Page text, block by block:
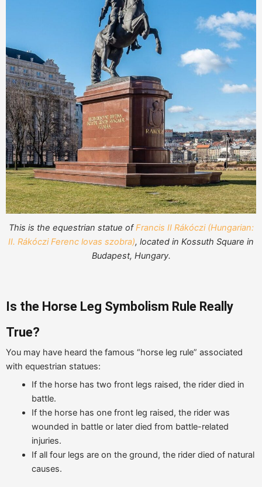
This is the equestrian statue ofFrancis II Rákóczi (Hungarian:
II. Rákóczi Ferenc lovas szobra), located in Kossuth Square in
Budapest, Hungary.
Is the Horse Leg Symbolism Rule Really
True?
You may have heard the famous “horse leg rule” associated
with equestrian statues:
If the horse has two front legs raised, the rider died in
battle.
If the horse has one front leg raised, the rider was
wounded in battle or later died from battle-related
injuries.
If all four legs are on the ground, the rider died of natural
causes.